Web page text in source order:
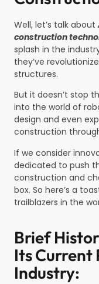
Well, let’s talk about
construction
splash in the
they’ve
structures.
But it doesn’t stop
into the world of
design and even
construction
If we consider
dedicated to push
construction and
box. So here’s a
trailblazers in the
Brief
Its Current
Industry: